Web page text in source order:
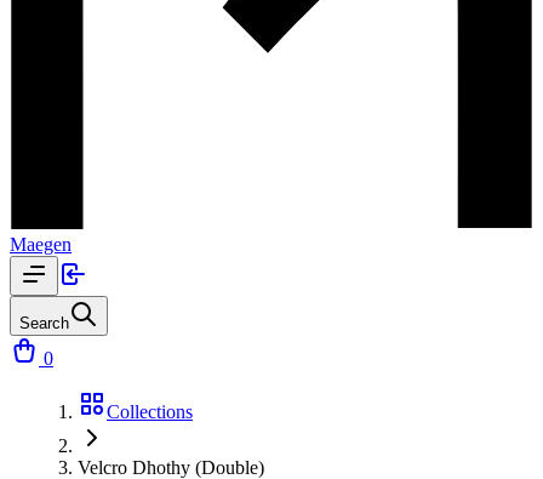
Maegen
Search
0
Collections
Velcro Dhothy (Double)